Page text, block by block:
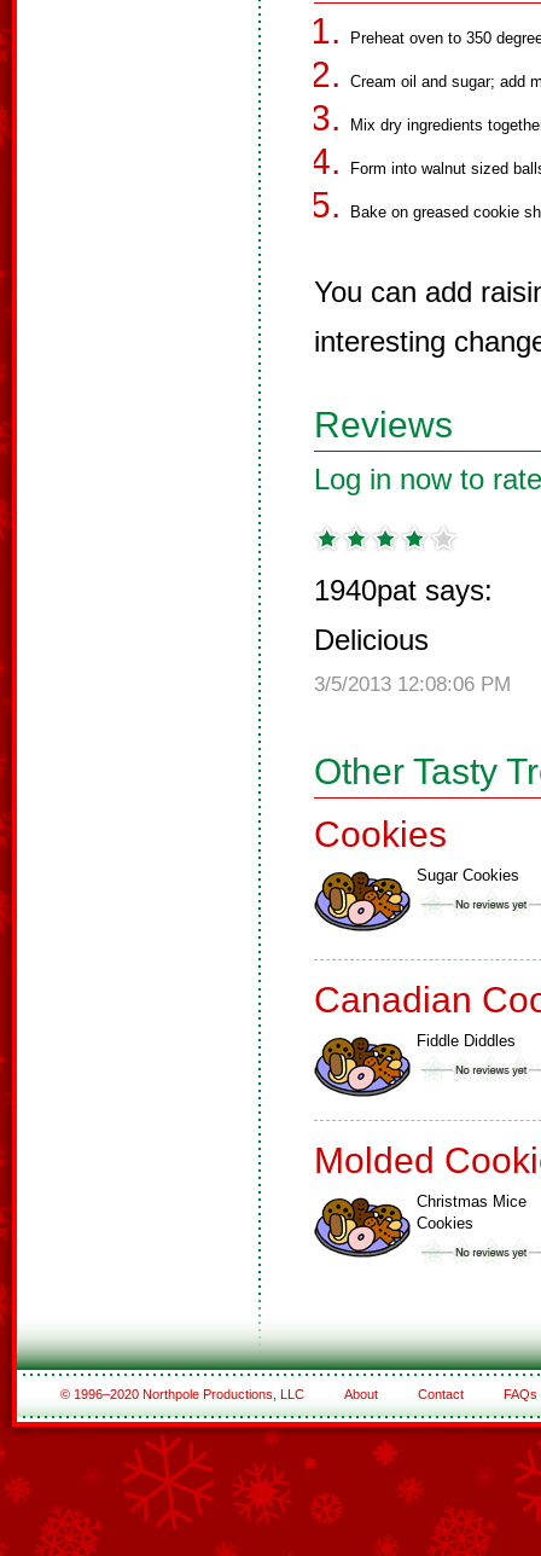
Preheat oven to 350
Cream oil and sugar; add
Mix dry ingredients
Form into walnut sized
Bake on greased cookie
You can add
interesting
Reviews
Log in now to
1940pat says:
Delicious
3/5/2013 12:08:06 PM
Other Tasty
Cookies
Sugar Cookies
Canadian
Fiddle Diddles
Molded
Christmas Mice
Cookies
© 1996–2020 Northpole Productions, LLC About Contact FAQs